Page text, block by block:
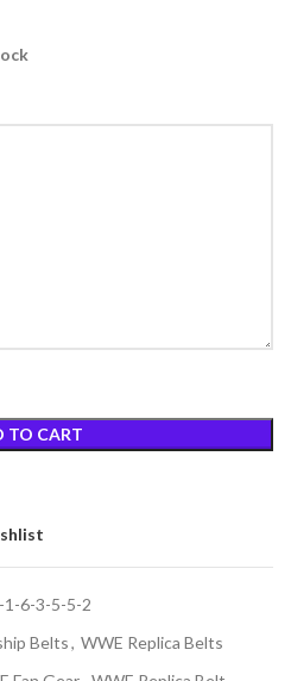
TO CART
1-6-3-5-5-2
Belts, WWE Replica Belts